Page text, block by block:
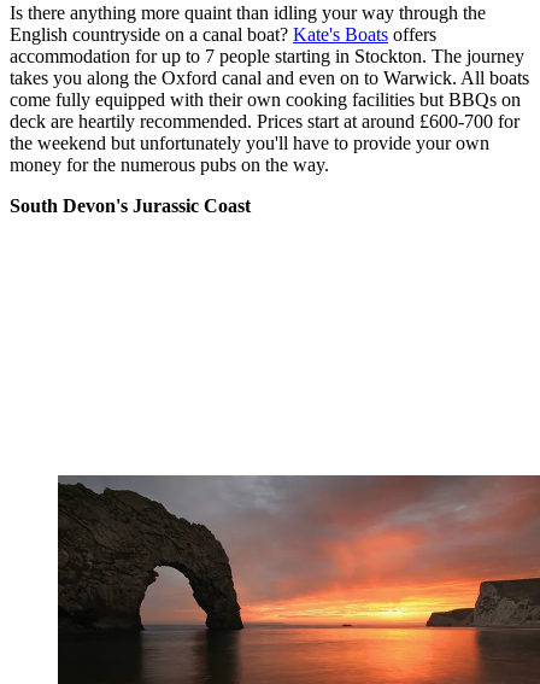
Is there anything more quaint than idling your way through the
English countryside on a canal boat? Kate's Boats offers
accommodation for up to 7 people starting in Stockton. The journey
takes you along the Oxford canal and even on to Warwick. All boats
come fully equipped with their own cooking facilities but BBQs on
deck are heartily recommended. Prices start at around £600-700 for
the weekend but unfortunately you'll have to provide your own
money for the numerous pubs on the way.
South Devon's Jurassic Coast